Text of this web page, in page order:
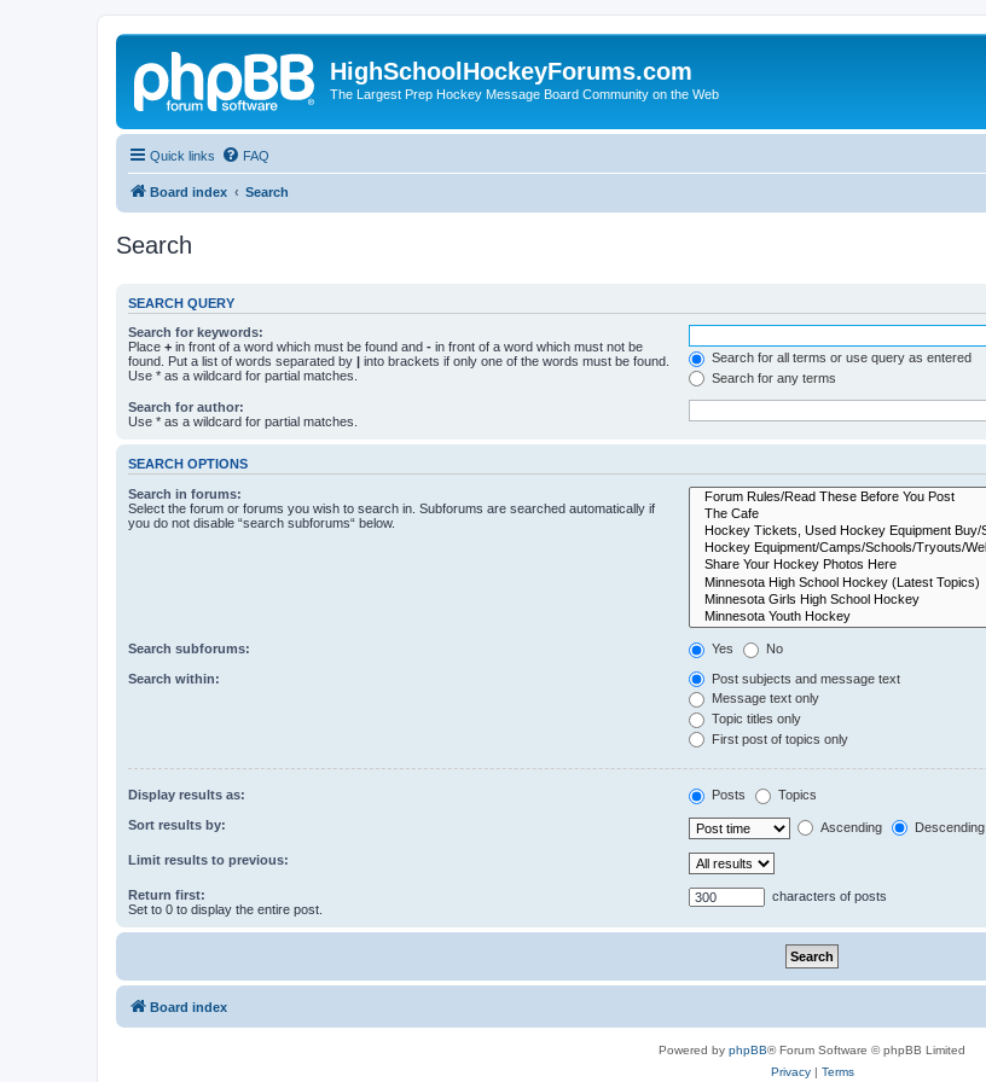
HighSchoolHockeyForums.com
The Largest Prep Hockey Message Board Community on the Web
Quick links FAQ
Board index Search
Search
SEARCH QUERY
Search for keywords:
Place + in front of a word which must be found and - in front of a word which must not be
found. Put a list of words separated by | into brackets if only one of the words must be found.
Use * as a wildcard for partial matches.
Search for all terms or use query as entered
Search for any terms
Search for author:
Use * as a wildcard for partial matches.
SEARCH OPTIONS
Search in forums:
Select the forum or forums you wish to search in. Subforums are searched automatically if
you do not disable “search subforums“ below.
Search subforums: Yes No
Search within:
Post subjects and message text
Message text only
Topic titles only
First post of topics only
Display results as: Posts Topics
Sort results by: Ascending Descending
Limit results to previous:
Return first:
Set to 0 to display the entire post.
characters of posts
Board index
Powered by phpBB® Forum Software © phpBB Limited
Privacy| Terms